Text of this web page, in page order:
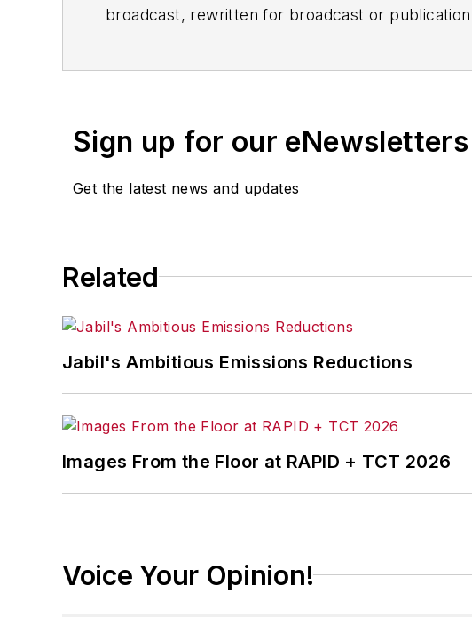
broadcast, rewritten for broadcast or
Sign up for our eNewsletters
Get the latest news and updates
Related
Jabil's Ambitious Emissions Reductions
Images From the Floor at RAPID + TCT 2026
Voice Your Opinion!